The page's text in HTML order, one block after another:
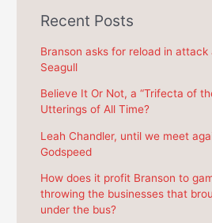
r
c
h
f
o
r
:
Recent Posts
Branson asks for reload in attack
Seagull
Believe It Or Not, a “Trifecta of
Utterings of All Time?
Leah Chandler, until we meet
Godspeed
How does it profit Branson to
throwing the businesses that
under the bus?